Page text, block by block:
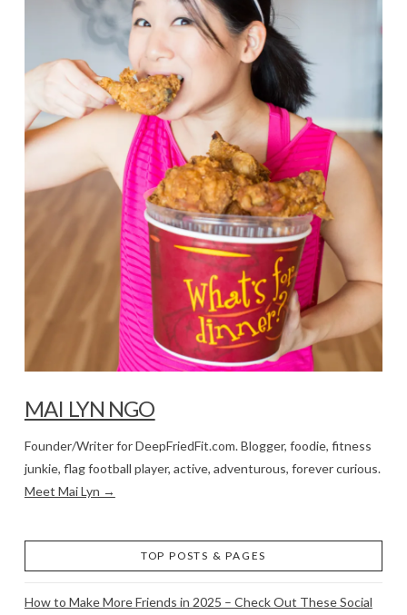
MAI LYN NGO
Founder/Writer for DeepFriedFit.com. Blogger, foodie, fitness
junkie, flag football player, active, adventurous, forever curious.
Meet Mai Lyn →
TOP POSTS & PAGES
How to Make More Friends in 2025 – Check Out These Social